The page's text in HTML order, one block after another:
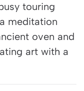
touring
meditation
oven and
art with a